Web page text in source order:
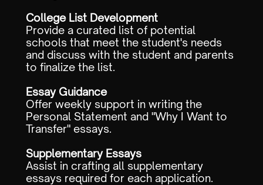
College List Development
Provide a curated list of potential
schools that meet the student's needs
and discuss with the student and parents
to finalize the list.
Essay Guidance
Offer weekly support in writing the
Personal Statement and "Why I Want to
Transfer" essays.
Supplementary Essays
Assist in crafting all supplementary
essays required for each application.